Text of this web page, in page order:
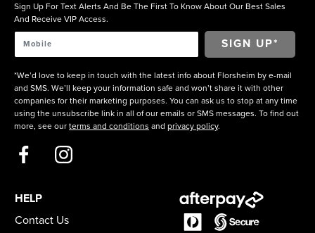
Sign Up For Text Alerts And Be The First To Know About Our Best Sales
And Receive VIP Access.
*We’d love to keep in touch with the latest info about Florsheim by e-mail
and SMS. We’ll keep your information safe and won’t share it with other
companies for their marketing purposes. You can ask us to stop at any time
using the unsubscribe link in all of our emails or SMS messages. To find out
more, see our terms and conditions and privacy policy.
HELP
Contact Us